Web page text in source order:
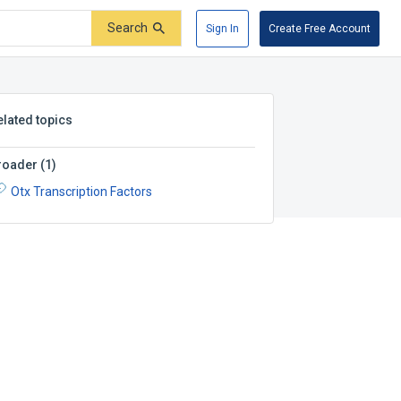
Search Sign In Create Free Account
topics
(1)
Otx Transcription Factors